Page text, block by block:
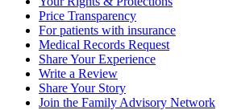
Price Transparency
For patients with insurance
Medical Records Request
Share Your Experience
Write a Review
Share Your Story
Join the Family Advisory Network